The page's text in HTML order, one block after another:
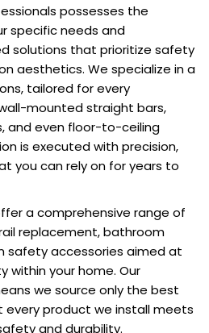
possesses the
specific needs and
solutions that prioritize safety
aesthetics. We specialize in a
tailored for every
mounted straight bars,
and even floor-to-ceiling
is executed with precision,
you can rely on for years to
a comprehensive range of
replacement, bathroom
safety accessories aimed at
within your home. Our
we source only the best
every product we install meets
and durability.